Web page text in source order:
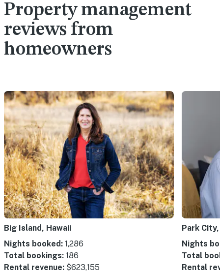
Property management
reviews from
homeowners
Big Island, Hawaii
Nights booked: 1,286
Total bookings: 186
Rental revenue: $623,155
Park
Nights
Total
Rental